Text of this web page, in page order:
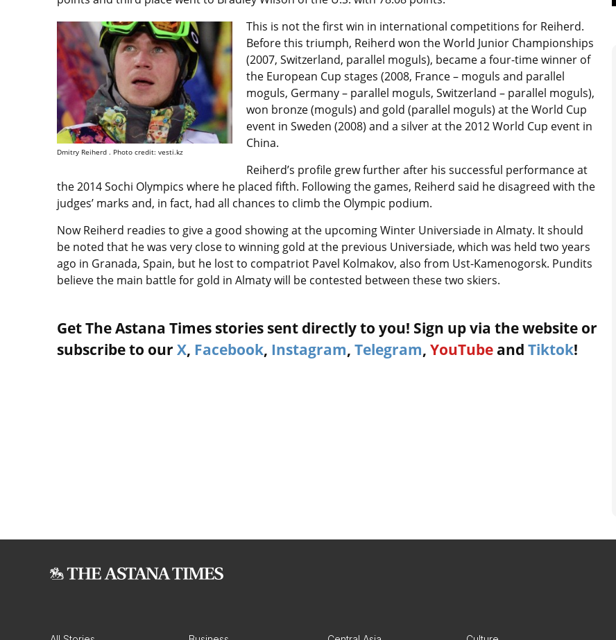
Dmitry Reiherd . Photo credit: vesti.kz
This is not the first win in international competitions for Reiherd.
Before this triumph, Reiherd won the World Junior Championships
(2007, Switzerland, parallel moguls), became a four-time winner of
the European Cup stages (2008, France – moguls and parallel
moguls, Germany – parallel moguls, Switzerland – parallel moguls),
won bronze (moguls) and gold (parallel moguls) at the World Cup
event in Sweden (2008) and a silver at the 2012 World Cup event in
China.
Reiherd’s profile grew further after his successful performance at
the 2014 Sochi Olympics where he placed fifth. Following the games, Reiherd said he disagreed with the
judges’ marks and, in fact, had all chances to climb the Olympic podium.
Now Reiherd readies to give a good showing at the upcoming Winter Universiade in Almaty. It should
be noted that he was very close to winning gold at the previous Universiade, which was held two years
ago in Granada, Spain, but he lost to compatriot Pavel Kolmakov, also from Ust-Kamenogorsk. Pundits
believe the main battle for gold in Almaty will be contested between these two skiers.
Get The Astana Times stories sent directly to you! Sign up via the website or
subscribe to our X, Facebook, Instagram, Telegram, YouTube and Tiktok!